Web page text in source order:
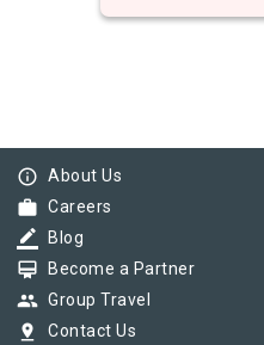
info_outline About Us
work Careers
border_color Blog
card_membership Become a Partner
group Group Travel
pin_drop Contact Us